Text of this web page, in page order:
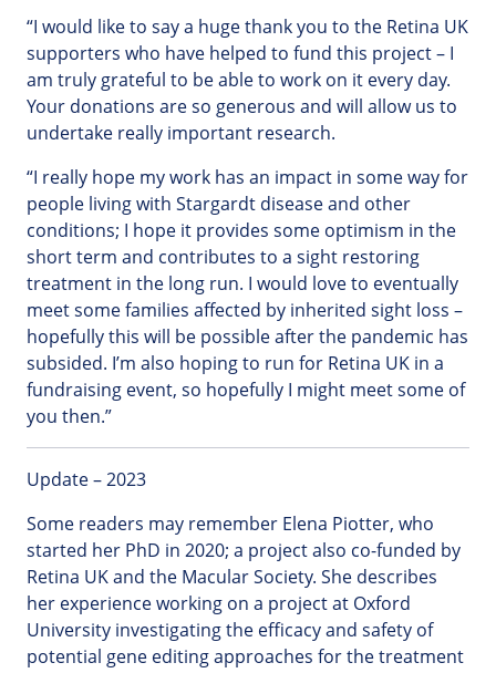
“I would like to say a huge thank you to the Retina UK
supporters who have helped to fund this project – I
am truly grateful to be able to work on it every day.
Your donations are so generous and will allow us to
undertake really important research.
“I really hope my work has an impact in some way for
people living with Stargardt disease and other
conditions; I hope it provides some optimism in the
short term and contributes to a sight restoring
treatment in the long run. I would love to eventually
meet some families affected by inherited sight loss –
hopefully this will be possible after the pandemic has
subsided. I’m also hoping to run for Retina UK in a
fundraising event, so hopefully I might meet some of
you then.”
Update – 2023
Some readers may remember Elena Piotter, who
started her PhD in 2020; a project also co-funded by
Retina UK and the Macular Society. She describes
her experience working on a project at Oxford
University investigating the efficacy and safety of
potential gene editing approaches for the treatment